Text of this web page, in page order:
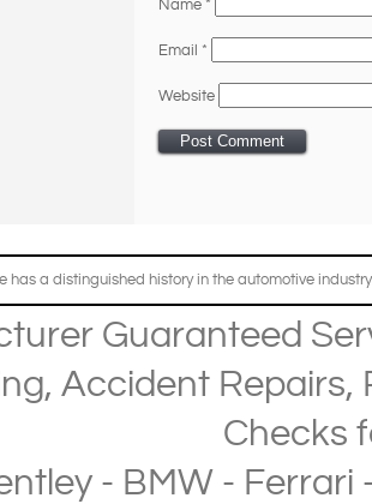
Name *
Email *
Website
has a distinguished history in the automotive
Guaranteed
, Accident Repairs,
Checks
- BMW- Ferrari